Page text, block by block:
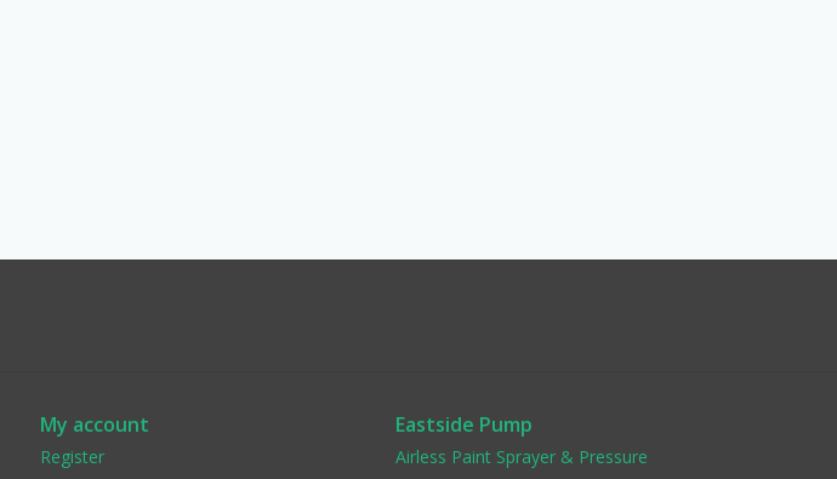
My account
Register
Eastside Pump
Airless Paint Sprayer & Pressure